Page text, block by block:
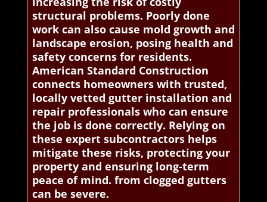
structural problems. Poorly done
work can also cause mold growth and
landscape erosion, posing health and
safety concerns for residents.
American Standard Construction
connects homeowners with trusted,
locally vetted gutter installation and
repair professionals who can ensure
the job is done correctly. Relying on
these expert subcontractors helps
mitigate these risks, protecting your
property and ensuring long-term
peace of mind. from clogged gutters
can be severe.